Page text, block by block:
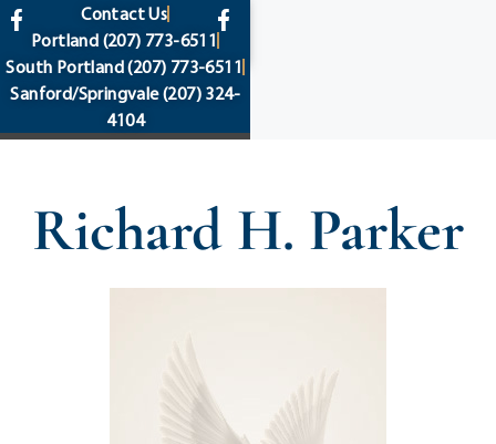
content
Contact Us
Portland (207) 773-6511
South Portland(207) 773-6511
Sanford/Springvale(207) 324-
4104
Richard H. Parker